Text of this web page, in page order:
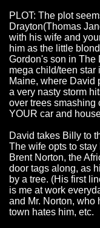
PLOT: The plot
Drayton(Thomas
with his wife and
him as the little
Gordon's son in The
mega child/teen star
Maine, where David
a very nasty storm
over trees smashing
YOUR car and
David takes Billy to
The wife opts to
Brent Norton, the
door tags along, as
by a tree. (His first
is me at work
and Mr. Norton, who
town hates him, etc.